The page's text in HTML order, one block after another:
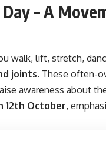
– A
walk, lift, stretch,
joints. These often-
awareness about
12th October,